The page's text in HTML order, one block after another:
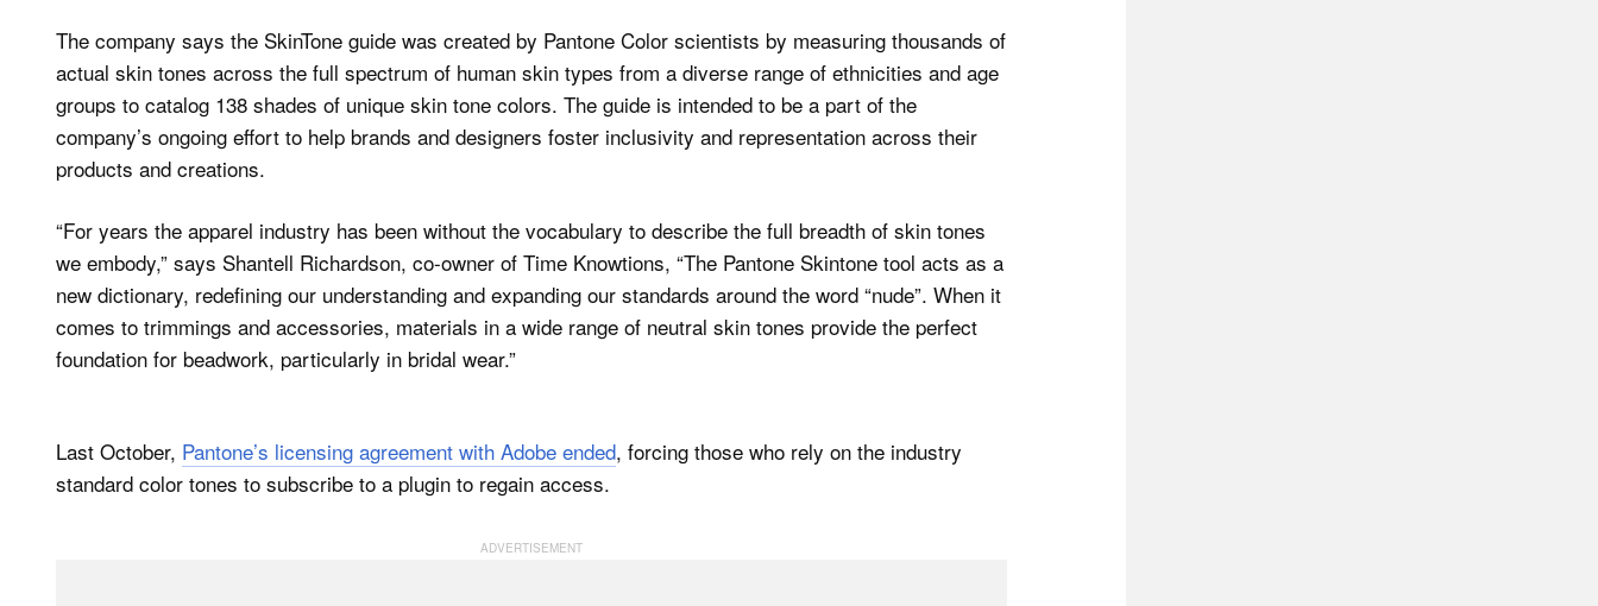
The company says the SkinTone guide was created by Pantone Color scientists by measuring thousands of
actual skin tones across the full spectrum of human skin types from a diverse range of ethnicities and age
groups to catalog 138 shades of unique skin tone colors. The guide is intended to be a part of the
company’s ongoing effort to help brands and designers foster inclusivity and representation across their
products and creations.
“For years the apparel industry has been without the vocabulary to describe the full breadth of skin tones
we embody,” says Shantell Richardson, co-owner of Time Knowtions, “The Pantone Skintone tool acts as a
new dictionary, redefining our understanding and expanding our standards around the word “nude”. When it
comes to trimmings and accessories, materials in a wide range of neutral skin tones provide the perfect
foundation for beadwork, particularly in bridal wear.”
Last October, Pantone’s licensing agreement with Adobe ended, forcing those who rely on the industry
standard color tones to subscribe to a plugin to regain access.